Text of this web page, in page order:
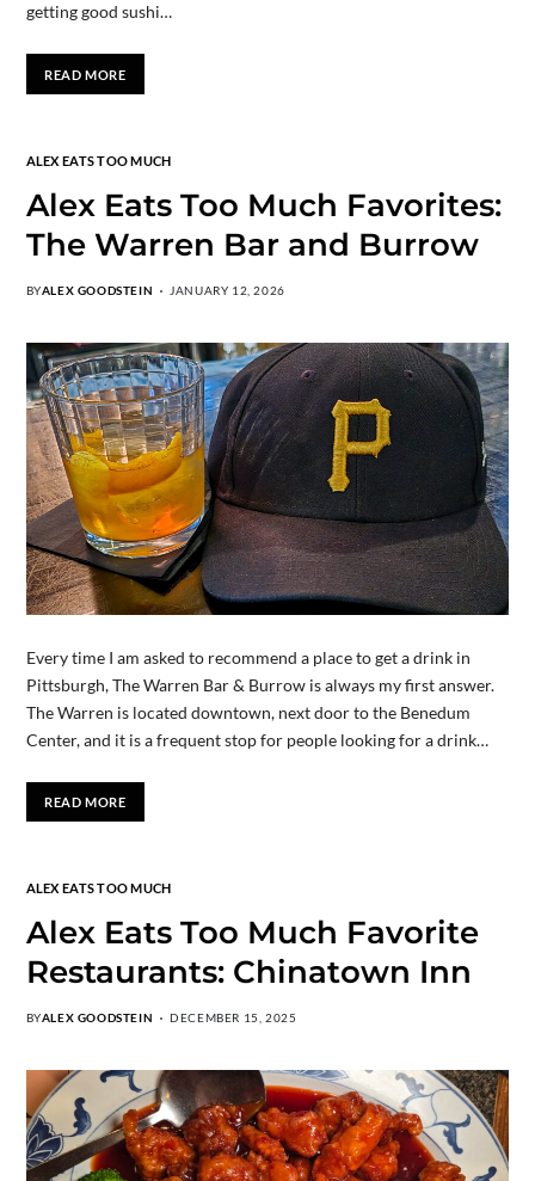
getting good sushi…
READ MORE
ALEX EATS TOO MUCH
Alex Eats Too Much Favorites:
The Warren Bar and Burrow
BYALEX GOODSTEIN JANUARY 12, 2026
Every time I am asked to recommend a place to get a drink in
Pittsburgh, The Warren Bar & Burrow is always my first answer.
The Warren is located downtown, next door to the Benedum
Center, and it is a frequent stop for people looking for a drink…
READ MORE
ALEX EATS TOO MUCH
Alex Eats Too Much Favorite
Restaurants: Chinatown Inn
BYALEX GOODSTEIN DECEMBER 15, 2025